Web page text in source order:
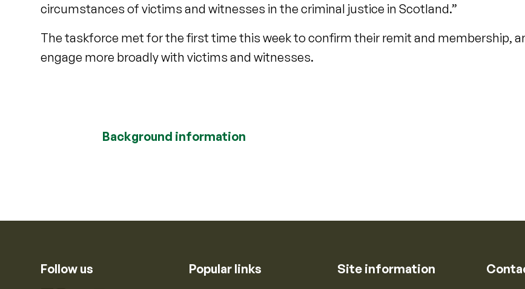
circumstances of victims and witnesses in the criminal justice in Scotland.”
The taskforce met for the first time this week to confirm their remit and membership,
engage more broadly with victims and witnesses.
Background information
Follow us
Popular links Site information